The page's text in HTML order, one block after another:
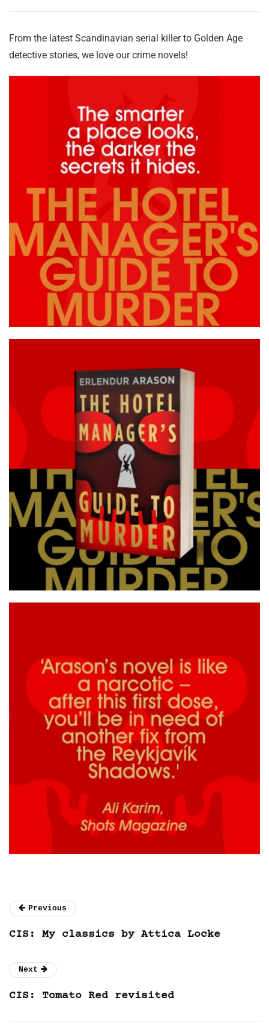
From the latest Scandinavian serial killer to Golden Age
detective stories, we love our crime novels!
Previous
CIS: My classics by Attica Locke
Next
CIS: Tomato Red revisited